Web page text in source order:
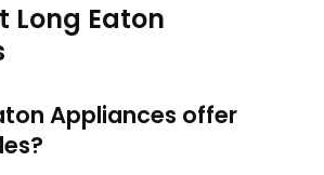
Long Eaton
Appliances offer